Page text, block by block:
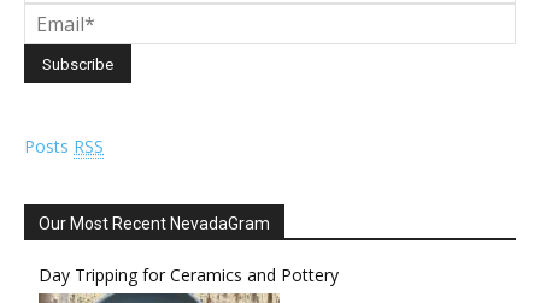
Posts RSS
Our Most Recent NevadaGram
Day Tripping for Ceramics and Pottery